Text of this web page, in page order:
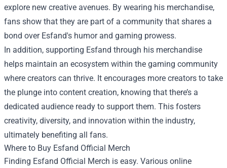
explore new creative avenues. By wearing his merchandise,
fans show that they are part of a community that shares a
bond over Esfand's humor and gaming prowess.
In addition, supporting Esfand through his merchandise
helps maintain an ecosystem within the gaming community
where creators can thrive. It encourages more creators to take
the plunge into content creation, knowing that there’s a
dedicated audience ready to support them. This fosters
creativity, diversity, and innovation within the industry,
ultimately benefiting all fans.
Where to Buy Esfand Official Merch
Finding Esfand Official Merch is easy. Various online